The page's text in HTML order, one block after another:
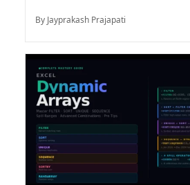
By Jayprakash Prajapati